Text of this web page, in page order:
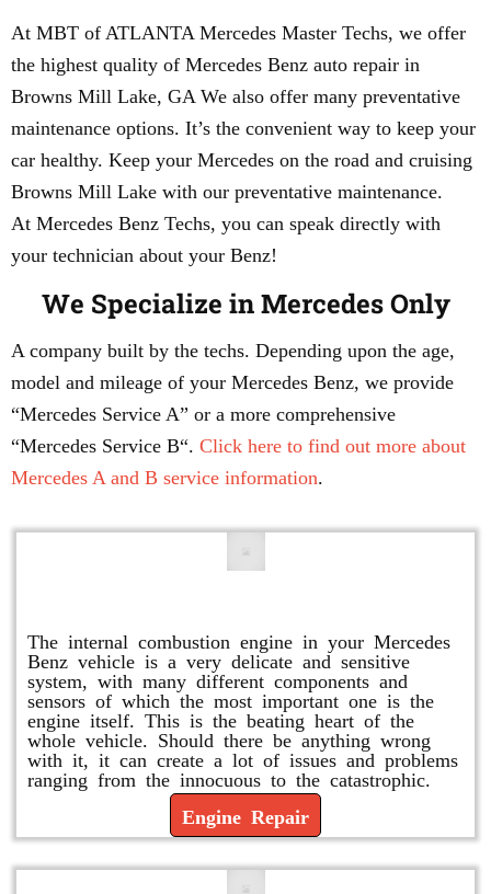
At MBT of ATLANTA Mercedes Master Techs, we offer
the highest quality of Mercedes Benz auto repair in
Browns Mill Lake, GA We also offer many preventative
maintenance options. It’s the convenient way to keep your
car healthy. Keep your Mercedes on the road and cruising
Browns Mill Lake with our preventative maintenance.
At Mercedes Benz Techs, you can speak directly with
your technician about your Benz!
We Specialize in Mercedes Only
A company built by the techs. Depending upon the age,
model and mileage of your Mercedes Benz, we provide
“Mercedes Service A” or a more comprehensive
“Mercedes Service B“. Click here to find out more about
Mercedes A and B service information.
The internal combustion engine in your Mercedes
Benz vehicle is a very delicate and sensitive
system, with many different components and
sensors of which the most important one is the
engine itself. This is the beating heart of the
whole vehicle. Should there be anything wrong
with it, it can create a lot of issues and problems
ranging from the innocuous to the catastrophic.
Engine Repair